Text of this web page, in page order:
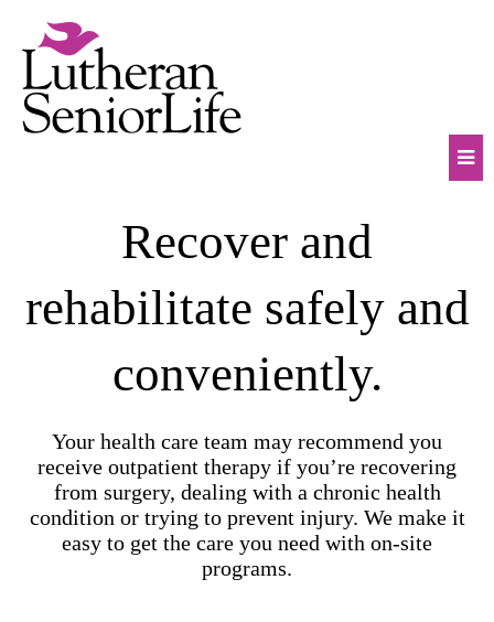
content
Recover and
rehabilitate safely and
conveniently.
Your health care team may recommend you
receive outpatient therapy if you’re recovering
from surgery, dealing with a chronic health
condition or trying to prevent injury. We make it
easy to get the care you need with on-site
programs.